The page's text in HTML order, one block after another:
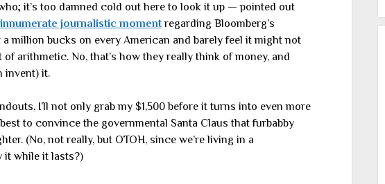
it’s too damned cold out here to look it up — pointed out
journalistic momentregarding Bloomberg’s
million bucks on every American and barely feel it might not
arithmetic. No, that’s how they really think of money, and
invent) it.
I’ll not only grab my $1,500 before it turns into even more
to convince the governmental Santa Claus that furbabby
(No, not really, but OTOH, since we’re living in a
it while it lasts?)